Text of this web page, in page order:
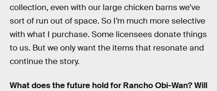
collection, even with our large chicken barns we’ve
sort of run out of space. So I’m much more selective
with what I purchase. Some licensees donate things
to us. But we only want the items that resonate and
continue the story.
What does the future hold for Rancho Obi-Wan? Will